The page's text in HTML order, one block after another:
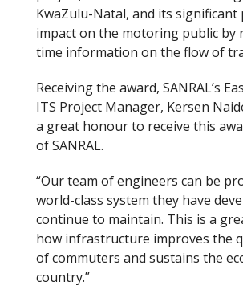
KwaZulu-Natal, and its significant
impact on the motoring public by
time information on the flow of
Receiving the award, SANRAL’s
ITS Project Manager, Kersen
a great honour to receive this
of SANRAL.
“Our team of engineers can be
world-class system they have
continue to maintain. This is a
how infrastructure improves the
of commuters and sustains the
country.”